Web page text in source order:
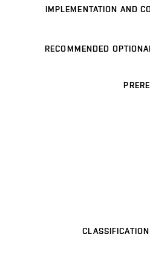
IMPLEMENTATION AND
RECOMMENDED